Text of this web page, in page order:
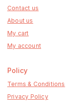
Contact us
About us
My cart
My account
Policy
Terms & Conditions
Privacy Policy